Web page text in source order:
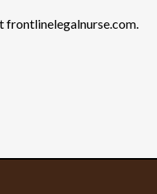
frontlinelegalnurse.com.